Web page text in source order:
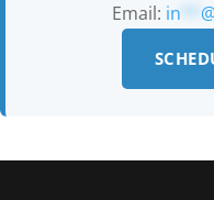
Email: in